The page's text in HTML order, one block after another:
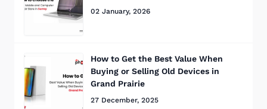
02 January, 2026
How to Get the Best Value When
Buying or Selling Old Devices in
Grand Prairie
27 December, 2025